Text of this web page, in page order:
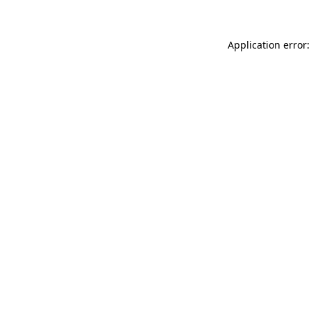
Application